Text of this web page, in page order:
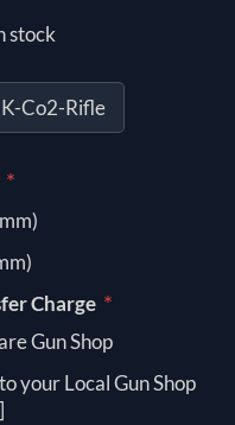
stock
Co2-Rifle
*
Charge *
Gun Shop
your Local Gun Shop